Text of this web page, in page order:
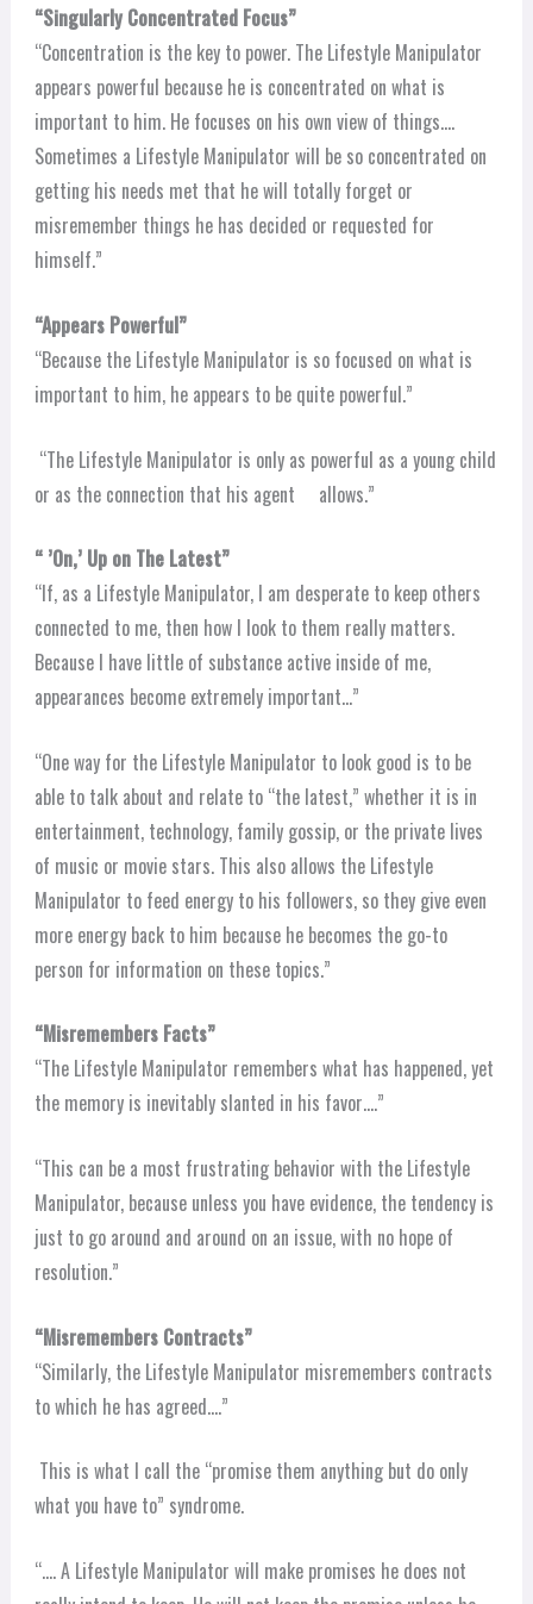
“Singularly Concentrated Focus”
“Concentration is the key to power. The Lifestyle Manipulator
appears powerful because he is concentrated on what is
important to him. He focuses on his own view of things….
Sometimes a Lifestyle Manipulator will be so concentrated on
getting his needs met that he will totally forget or
misremember things he has decided or requested for
himself.”
“Appears Powerful”
“Because the Lifestyle Manipulator is so focused on what is
important to him, he appears to be quite powerful.”
“The Lifestyle Manipulator is only as powerful as a young child
or as the connection that his agent allows.”
“ ’On,’ Up on The Latest”
“If, as a Lifestyle Manipulator, I am desperate to keep others
connected to me, then how I look to them really matters.
Because I have little of substance active inside of me,
appearances become extremely important…”
“One way for the Lifestyle Manipulator to look good is to be
able to talk about and relate to “the latest,” whether it is in
entertainment, technology, family gossip, or the private lives
of music or movie stars. This also allows the Lifestyle
Manipulator to feed energy to his followers, so they give even
more energy back to him because he becomes the go-to
person for information on these topics.”
“Misremembers Facts”
“The Lifestyle Manipulator remembers what has happened, yet
the memory is inevitably slanted in his favor….”
“This can be a most frustrating behavior with the Lifestyle
Manipulator, because unless you have evidence, the tendency is
just to go around and around on an issue, with no hope of
resolution.”
“Misremembers Contracts”
“Similarly, the Lifestyle Manipulator misremembers contracts
to which he has agreed….”
This is what I call the “promise them anything but do only
what you have to” syndrome.
“…. A Lifestyle Manipulator will make promises he does not